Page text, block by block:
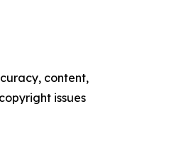
content,
issues